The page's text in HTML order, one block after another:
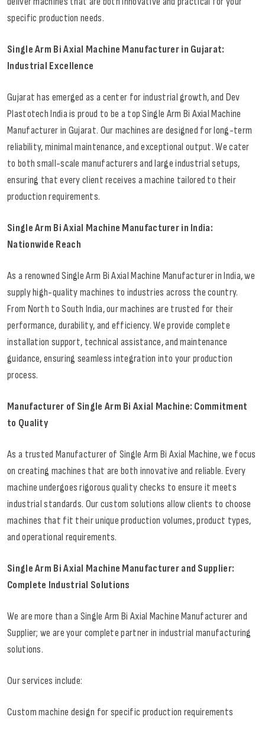
specific production needs.
Single Arm Bi Axial Machine Manufacturer in Gujarat:
Industrial Excellence
Gujarat has emerged as a center for industrial growth, and Dev
Plastotech India is proud to be a top Single Arm Bi Axial Machine
Manufacturer in Gujarat. Our machines are designed for long-term
reliability, minimal maintenance, and exceptional output. We cater
to both small-scale manufacturers and large industrial setups,
ensuring that every client receives a machine tailored to their
production requirements.
Single Arm Bi Axial Machine Manufacturer in India:
Nationwide Reach
As a renowned Single Arm Bi Axial Machine Manufacturer in India, we
supply high-quality machines to industries across the country.
From North to South India, our machines are trusted for their
performance, durability, and efficiency. We provide complete
installation support, technical assistance, and maintenance
guidance, ensuring seamless integration into your production
process.
Manufacturer of Single Arm Bi Axial Machine: Commitment
to Quality
As a trusted Manufacturer of Single Arm Bi Axial Machine, we focus
on creating machines that are both innovative and reliable. Every
machine undergoes rigorous quality checks to ensure it meets
industrial standards. Our custom solutions allow clients to choose
machines that fit their unique production volumes, product types,
and operational requirements.
Single Arm Bi Axial Machine Manufacturer and Supplier:
Complete Industrial Solutions
We are more than a Single Arm Bi Axial Machine Manufacturer and
Supplier; we are your complete partner in industrial manufacturing
solutions.
Our services include:
Custom machine design for specific production requirements